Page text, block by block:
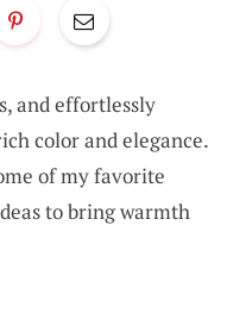
and effortlessly
color and elegance.
of my favorite
to bring warmth